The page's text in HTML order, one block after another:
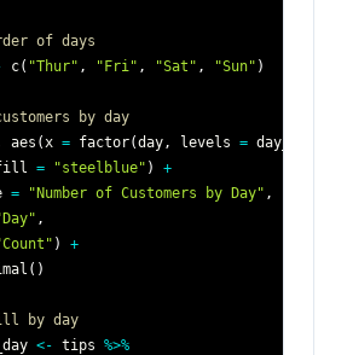
of days
c( "Thur" , "Fri" , "Sat" , "Sun" )
by day
aes (x = factor(day, levels = day_order
= "steelblue" )
+
= "Number of Customers by Day" ,
,
)
+
( )
by day
<- tips %>%